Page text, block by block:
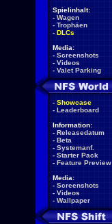
Spielinhalt:
- Wagen
- Trophäen
- DLCs
Media:
- Screenshots
- Videos
- Valet Parking
- Showcase
- Leaderboard
Information:
- Releasedatum
- Beta
- Systemanf.
- Starter Pack
- Feature Preview
Media:
- Screenshots
- Videos
- Wallpaper